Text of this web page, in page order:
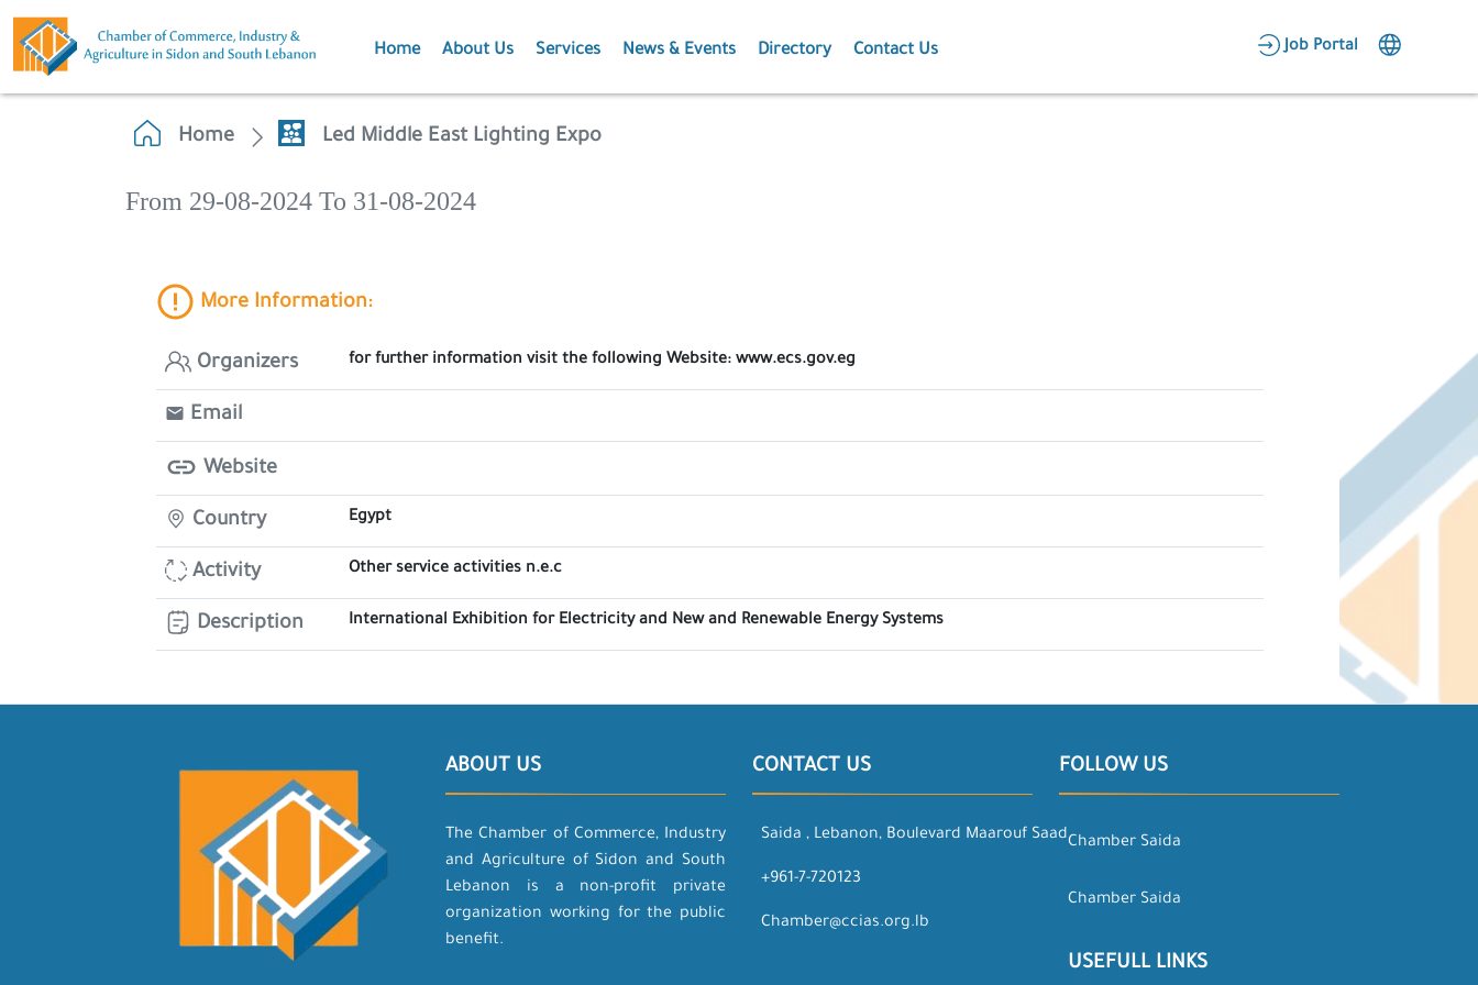
Home About Us Services News & Events Directory Contact Us Job Portal
Candidate Area
Home Led Middle East Lighting Expo
From 29-08-2024 To 31-08-2024
More Information:
Organizers for further information visit the following Website: www.ecs.gov.eg
Email
Website
Country Egypt
Activity Other service activities n.e.c
Description International Exhibition for Electricity and New and Renewable Energy Systems
ABOUT US
The Chamber of Commerce, Industry
and Agriculture of Sidon and South
Lebanon is a non-profit private
organization working for the public
benefit.
CONTACT US
Saida , Lebanon, Boulevard Maarouf Saad
+961-7-720123
Chamber@ccias.org.lb
FOLLOW US
Chamber Saida
Chamber Saida
USEFULL LINKS